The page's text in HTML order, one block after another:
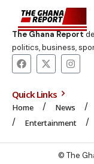
The Ghana Report
politics, business,
Quick Links
Home News
Entertainment
© The